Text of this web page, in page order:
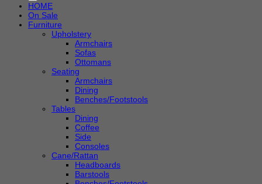
HOME
On Sale
Furniture
Upholstery
Armchairs
Sofas
Ottomans
Seating
Armchairs
Dining
Benches/Footstools
Tables
Dining
Coffee
Side
Consoles
Cane/Rattan
Headboards
Barstools